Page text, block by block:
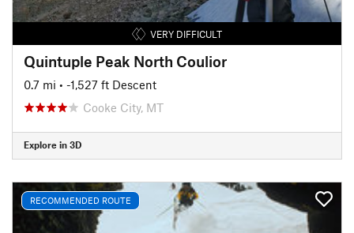
VERY DIFFICULT
Quintuple Peak North Coulior
0.7 mi • -1,527 ft Descent
Cooke City, MT
Explore in 3D
RECOMMENDED ROUTE